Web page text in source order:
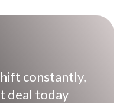
constantly,
deal today